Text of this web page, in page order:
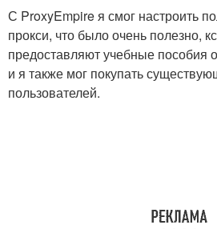
С ProxyEmpire я смог настроить
прокси, что было очень полезно,
предоставляют учебные пособия
и я также мог покупать
пользователей.